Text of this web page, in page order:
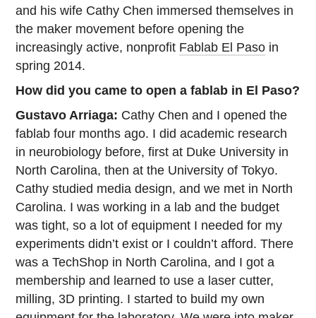
and his wife Cathy Chen immersed themselves in
the maker movement before opening the
increasingly active, nonprofit Fablab El Paso in
spring 2014.
How did you came to open a fablab in El Paso?
Gustavo Arriaga: Cathy Chen and I opened the
fablab four months ago. I did academic research
in neurobiology before, first at Duke University in
North Carolina, then at the University of Tokyo.
Cathy studied media design, and we met in North
Carolina. I was working in a lab and the budget
was tight, so a lot of equipment I needed for my
experiments didn’t exist or I couldn’t afford. There
was a TechShop in North Carolina, and I got a
membership and learned to use a laser cutter,
milling, 3D printing. I started to build my own